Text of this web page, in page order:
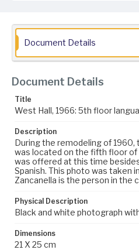
Document Details
Document Details
Title
West Hall, 1966: 5th floor
Description
During the remodeling of 1960,
was located on the fifth floor of
was offered at this time
Spanish. This photo was taken
Zancanella is the person in the
Physical Description
Black and white photograph
Dimensions
21 X 25 cm